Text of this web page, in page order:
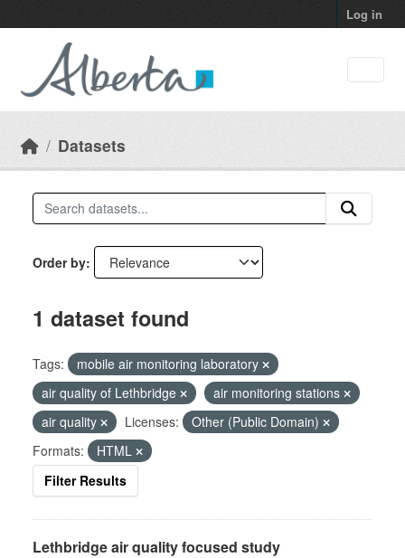
Log in
Datasets
Order by
1 dataset found
Tags:
mobile air monitoring laboratory
air quality of Lethbridge
air monitoring stations
air quality
Licenses:
Other (Public Domain)
Formats:
HTML
Filter Results
Lethbridge air quality focused study